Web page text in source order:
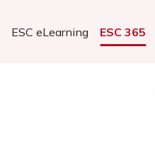
ESC eLearning ESC 365